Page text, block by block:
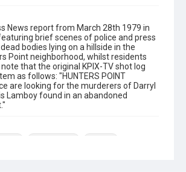
News report from March 28th 1979 in
brief scenes of police and press
bodies lying on a hillside in the
Point neighborhood, whilst residents
note that the original KPIX-TV shot log
as follows: "HUNTERS POINT
are looking for the murderers of Darryl
Lamboy found in an abandoned